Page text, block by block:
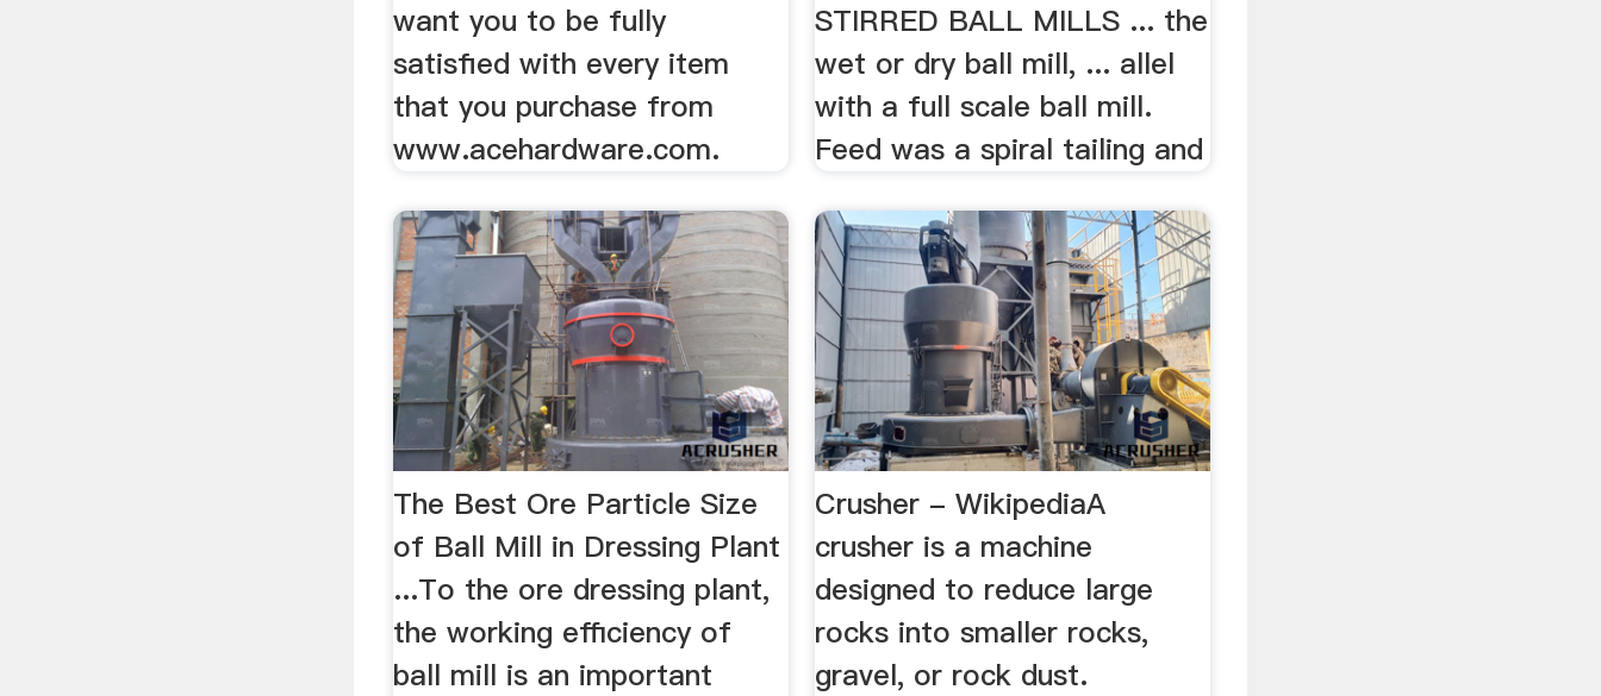
want you to be fully
satisfied with every item
that you purchase from
www.acehardware.com.
STIRRED BALL MILLS ... the
wet or dry ball mill, ... allel
with a full scale ball mill.
Feed was a spiral tailing and
The Best Ore Particle Size
of Ball Mill in Dressing Plant
...To the ore dressing plant,
the working efficiency of
ball mill is an important
Crusher - WikipediaA
crusher is a machine
designed to reduce large
rocks into smaller rocks,
gravel, or rock dust.